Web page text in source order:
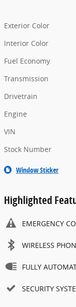
Exterior Color
Interior Color
Fuel Economy
Transmission
Drivetrain
Engine
VIN
Stock Number
Window Sticker
Highlighted
EMERGENCY
WIRELESS
FULLY
SECURITY